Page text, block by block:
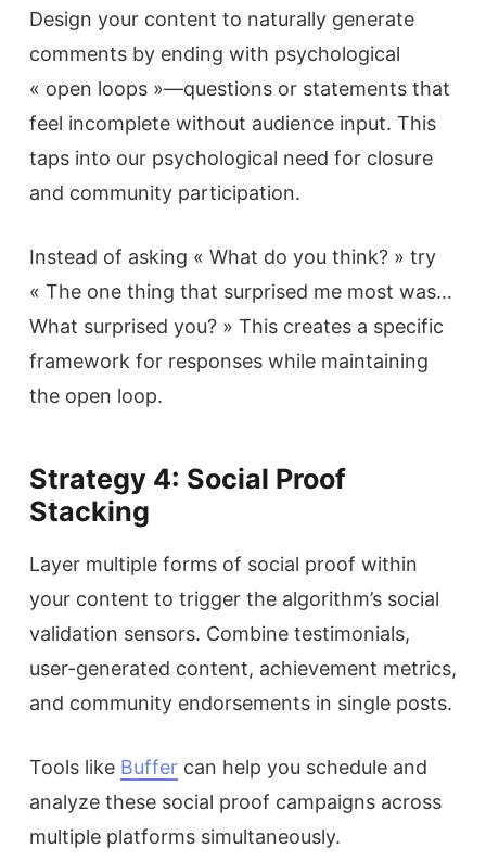
Design your content to naturally generate
comments by ending with psychological
« open loops »—questions or statements that
feel incomplete without audience input. This
taps into our psychological need for closure
and community participation.
Instead of asking « What do you think? » try
« The one thing that surprised me most was…
What surprised you? » This creates a specific
framework for responses while maintaining
the open loop.
Strategy 4: Social Proof
Stacking
Layer multiple forms of social proof within
your content to trigger the algorithm’s social
validation sensors. Combine testimonials,
user-generated content, achievement metrics,
and community endorsements in single posts.
Tools like Buffer can help you schedule and
analyze these social proof campaigns across
multiple platforms simultaneously.